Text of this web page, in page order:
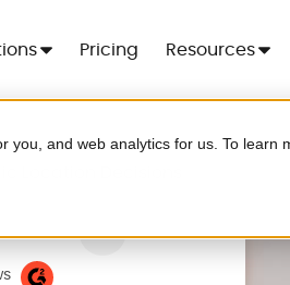
and web analytics for us. To learn
Pricing Resources
7 Days